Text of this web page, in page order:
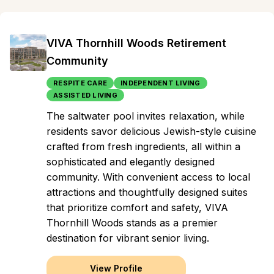
VIVA Thornhill Woods Retirement
Community
RESPITE CARE
INDEPENDENT LIVING
ASSISTED LIVING
The saltwater pool invites relaxation, while
residents savor delicious Jewish-style cuisine
crafted from fresh ingredients, all within a
sophisticated and elegantly designed
community. With convenient access to local
attractions and thoughtfully designed suites
that prioritize comfort and safety, VIVA
Thornhill Woods stands as a premier
destination for vibrant senior living.
View Profile